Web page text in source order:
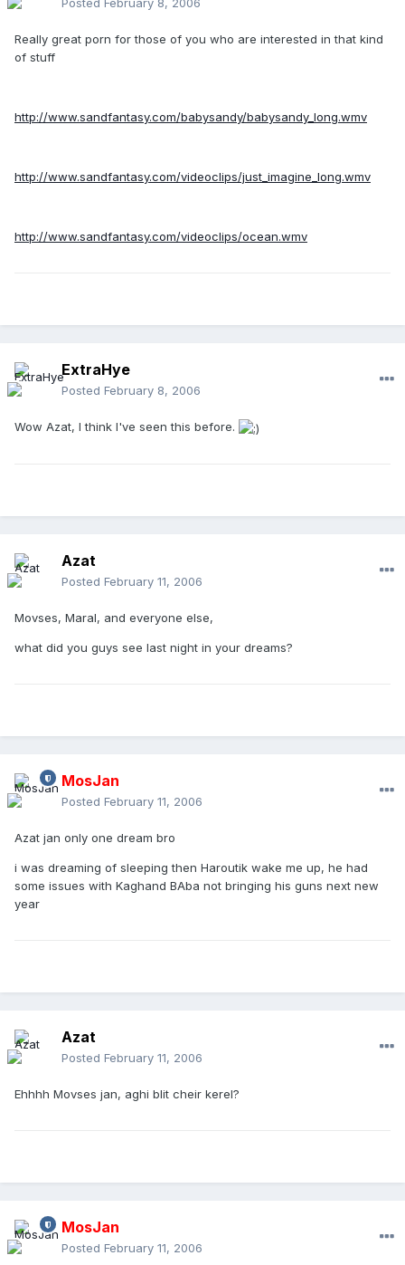
Posted February 8, 2006
Really great porn for those of you who are interested in that kind
of stuff
http://www.sandfantasy.com/babysandy/babysandy_long.wmv
http://www.sandfantasy.com/videoclips/just_imagine_long.wmv
http://www.sandfantasy.com/videoclips/ocean.wmv
ExtraHye
Posted February 8, 2006
Wow Azat, I think I've seen this before.
Azat
Posted February 11, 2006
Movses, Maral, and everyone else,
what did you guys see last night in your dreams?
MosJan
Posted February 11, 2006
Azat jan only one dream bro
i was dreaming of sleeping then Haroutik wake me up, he had
some issues with Kaghand BAba not bringing his guns next new
year
Azat
Posted February 11, 2006
Ehhhh Movses jan, aghi blit cheir kerel?
MosJan
Posted February 11, 2006